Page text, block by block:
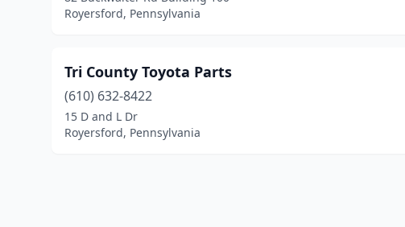
Royersford, Pennsylvania
Tri County Toyota Parts
(610) 632-8422
15 D and L Dr
Royersford, Pennsylvania